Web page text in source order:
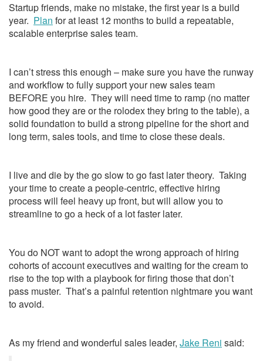
Startup friends, make no mistake, the first year is a build
year. Plan for at least 12 months to build a repeatable,
scalable enterprise sales team.
I can’t stress this enough – make sure you have the runway
and workflow to fully support your new sales team
BEFORE you hire. They will need time to ramp (no matter
how good they are or the rolodex they bring to the table), a
solid foundation to build a strong pipeline for the short and
long term, sales tools, and time to close these deals.
I live and die by the go slow to go fast later theory. Taking
your time to create a people-centric, effective hiring
process will feel heavy up front, but will allow you to
streamline to go a heck of a lot faster later.
You do NOT want to adopt the wrong approach of hiring
cohorts of account executives and waiting for the cream to
rise to the top with a playbook for firing those that don’t
pass muster. That’s a painful retention nightmare you want
to avoid.
As my friend and wonderful sales leader, Jake Reni said: